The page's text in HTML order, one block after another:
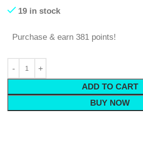
19 in stock
Purchase & earn 381 points!
ADD TO CART
BUY NOW